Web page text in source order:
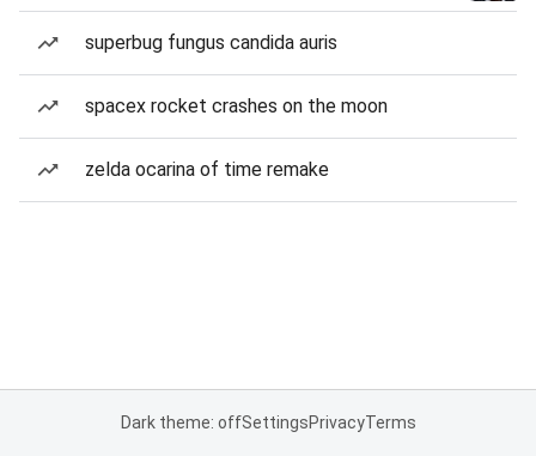
superbug fungus candida auris
spacex rocket crashes on the moon
zelda ocarina of time remake
Dark theme: offSettingsPrivacyTerms